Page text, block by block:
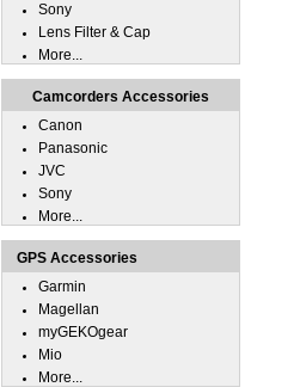
Sony
Lens Filter & Cap
More...
Camcorders Accessories
Canon
Panasonic
JVC
Sony
More...
GPS Accessories
Garmin
Magellan
myGEKOgear
Mio
More...